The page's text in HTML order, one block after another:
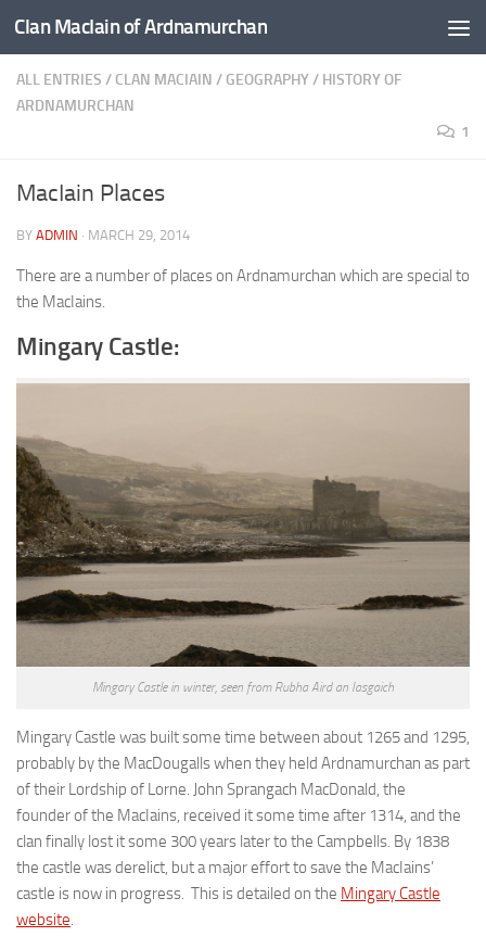
Skip to content
Clan MacIain of Ardnamurchan
ALL ENTRIES / CLAN MACIAIN / GEOGRAPHY/ HISTORY OF
ARDNAMURCHAN
1
MacIain Places
BY ADMIN · MARCH 29, 2014
There are a number of places on Ardnamurchan which are special to
the MacIains.
Mingary Castle:
Mingary Castle in winter, seen from Rubha Aird an Iasgaich
Mingary Castle was built some time between about 1265 and 1295,
probably by the MacDougalls when they held Ardnamurchan as part
of their Lordship of Lorne. John Sprangach MacDonald, the
founder of the MacIains, received it some time after 1314, and the
clan finally lost it some 300 years later to the Campbells. By 1838
the castle was derelict, but a major effort to save the MacIains’
castle is now in progress. This is detailed on the Mingary Castle
website.